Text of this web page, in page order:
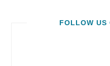
FOLLOW US